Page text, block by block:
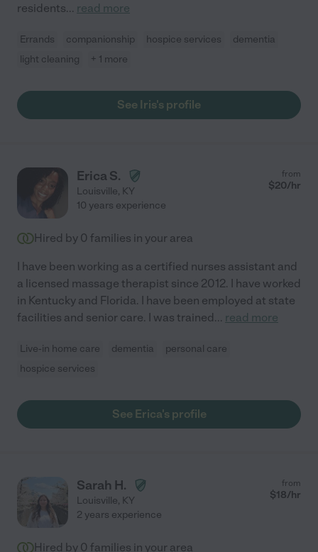
residents... read more
Errands companionship hospice services
dementia
light cleaning
+ 1 more
See Iris's profile
Erica S.
Louisville, KY
from
$20/hr
10 years experience
Hired by 0 families in your area
I have been working as a certified nurses assistant and
a licensed massage therapist since 2012. I have worked
in Kentucky and Florida. I have been employed at state
facilities and senior care. I was trained... read more
Live-in home care dementia
personal care
hospice services
See Erica's profile
Sarah H.
Louisville, KY
from
$18/hr
2 years experience
Hired by 0 families in your area